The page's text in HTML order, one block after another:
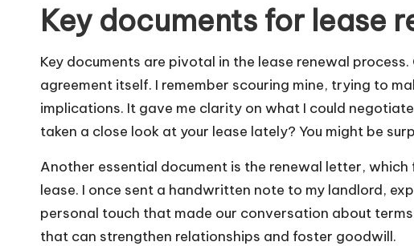
Key documents for lease
Key documents are pivotal in the lease renewal
agreement itself. I remember scouring mine, trying to
implications. It gave me clarity on what I could
taken a close look at your lease lately? You might be
Another essential document is the renewal letter,
lease. I once sent a handwritten note to my landlord,
personal touch that made our conversation about terms
that can strengthen relationships and foster goodwill.